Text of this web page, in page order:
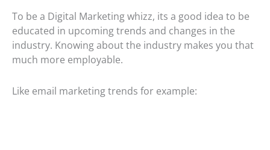
To be a Digital Marketing whizz, its a good idea to be
educated in upcoming trends and changes in the
industry. Knowing about the industry makes you that
much more employable.
Like email marketing trends for example: